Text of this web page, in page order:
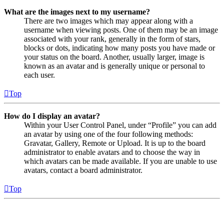
What are the images next to my username?
There are two images which may appear along with a
username when viewing posts. One of them may be an image
associated with your rank, generally in the form of stars,
blocks or dots, indicating how many posts you have made or
your status on the board. Another, usually larger, image is
known as an avatar and is generally unique or personal to
each user.
Top
How do I display an avatar?
Within your User Control Panel, under “Profile” you can add
an avatar by using one of the four following methods:
Gravatar, Gallery, Remote or Upload. It is up to the board
administrator to enable avatars and to choose the way in
which avatars can be made available. If you are unable to use
avatars, contact a board administrator.
Top